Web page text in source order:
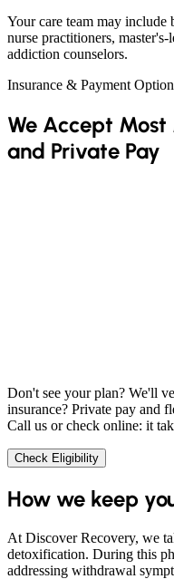
Your care team may include
nurse practitioners,
addiction counselors.
Insurance & Payment
We Accept Most
and Private Pay
Don't see your plan? We'll
insurance? Private pay and
Call us or check online: it
Check Eligibility
How we keep
At Discover Recovery, we
detoxification. During this
addressing withdrawal